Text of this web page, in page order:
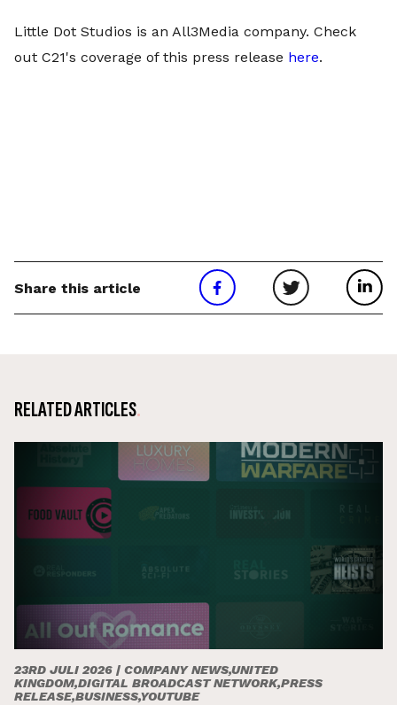
Little Dot Studios is an All3Media company. Check
out C21's coverage of this press release here.
Share this article
RELATED ARTICLES
23RD JULI 2026 | COMPANY NEWS,UNITED
KINGDOM,DIGITAL BROADCAST NETWORK,PRESS
RELEASE,BUSINESS,YOUTUBE